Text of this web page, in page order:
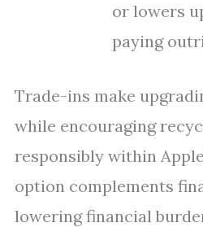
or lowers
paying
Trade-ins make
while encouraging
responsibly within
option complements
lowering financial